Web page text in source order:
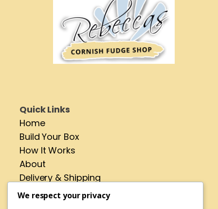
Quick Links
Home
Build Your Box
How It Works
About
Delivery & Shipping
Contact
We respect your privacy